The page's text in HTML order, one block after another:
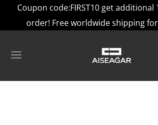
Coupon code:FIRST10 get
order! Free worldwide shipping